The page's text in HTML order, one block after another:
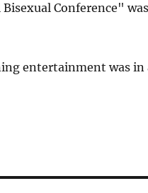
Conference"
entertainment was